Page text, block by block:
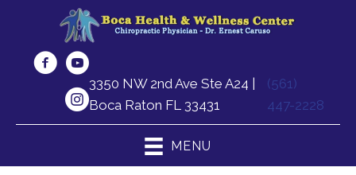
3350 NW 2nd Ave Ste A24 |
Boca Raton FL 33431
(561)
447-2228
MENU